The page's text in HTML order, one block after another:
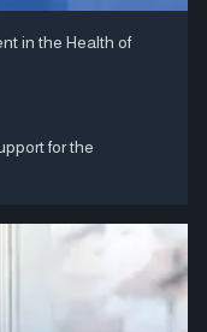
in the Health of
for the